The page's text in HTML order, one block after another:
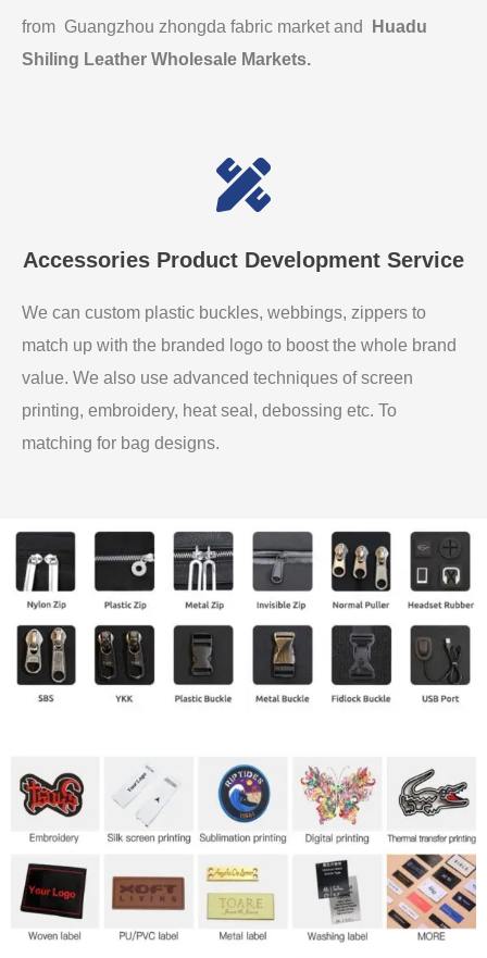
from Guangzhou zhongda fabric market and
Huadu
Shiling Leather Wholesale Markets.
Accessories Product Development Service
We can custom plastic buckles, webbings, zippers to
match up with the branded logo to boost the whole brand
value. We also use advanced techniques of screen
printing, embroidery, heat seal, debossing etc. To
matching for bag designs.